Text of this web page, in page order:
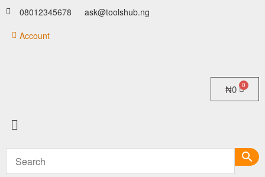
08012345678
ask@toolshub.ng
Account
₦0